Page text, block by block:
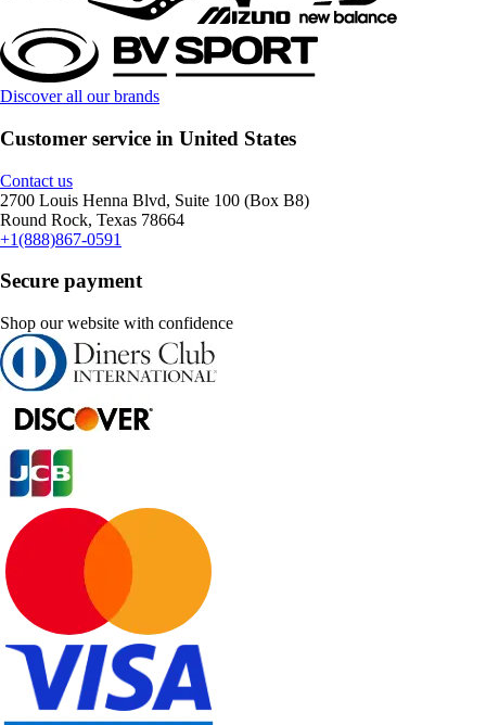
Discover all our brands
Customer service in United States
Contact us
2700 Louis Henna Blvd, Suite 100 (Box B8)
Round Rock, Texas 78664
+1(888)867-0591
Secure payment
Shop our website with confidence